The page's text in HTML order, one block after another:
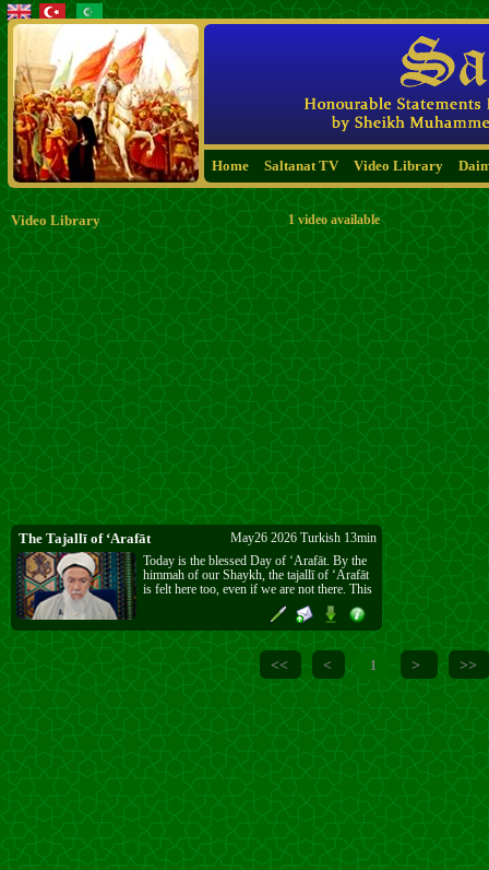
Home Saltanat TV Video Library
Video Library 1 video available
The Tajallī of ‘Arafāt
May26 2026 Turkish 13min
Today is the blessed Day of ‘Arafāt. By the
himmah of our Shaykh, the tajallī of ‘Arafāt
is felt here too, even if we are not there. This
is a special favour from Allāh ﷻ, given once
a year. Do as much worship, dhikr, Qur’ān,
ṣalawāt, and du‘ā’ as you can, and do not
lose this opportunity.
<< < 1 > >>